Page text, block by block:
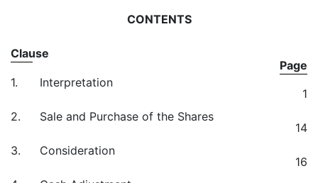
CONTENTS
Clause
Page
1.
Interpretation
1
2.
Sale and Purchase of the Shares
14
3.
Consideration
16